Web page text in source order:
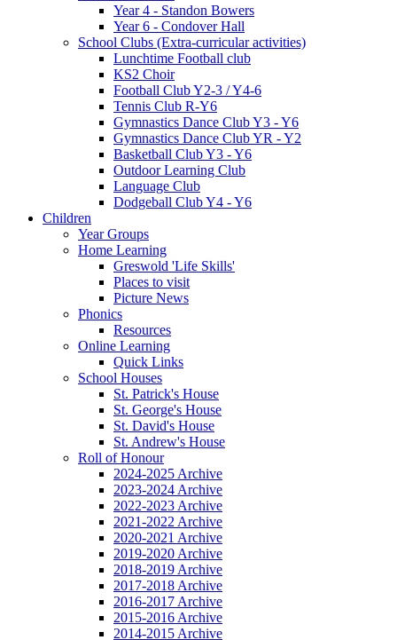
Year 4 - Standon Bowers
Year 6 - Condover Hall
School Clubs (Extra-curricular activities)
Lunchtime Football club
KS2 Choir
Football Club Y2-3 / Y4-6
Tennis Club R-Y6
Gymnastics Dance Club Y3 - Y6
Gymnastics Dance Club YR - Y2
Basketball Club Y3 - Y6
Outdoor Learning Club
Language Club
Dodgeball Club Y4 - Y6
Children
Year Groups
Home Learning
Greswold 'Life Skills'
Places to visit
Picture News
Phonics
Resources
Online Learning
Quick Links
School Houses
St. Patrick's House
St. George's House
St. David's House
St. Andrew's House
Roll of Honour
2024-2025 Archive
2023-2024 Archive
2022-2023 Archive
2021-2022 Archive
2020-2021 Archive
2019-2020 Archive
2018-2019 Archive
2017-2018 Archive
2016-2017 Archive
2015-2016 Archive
2014-2015 Archive